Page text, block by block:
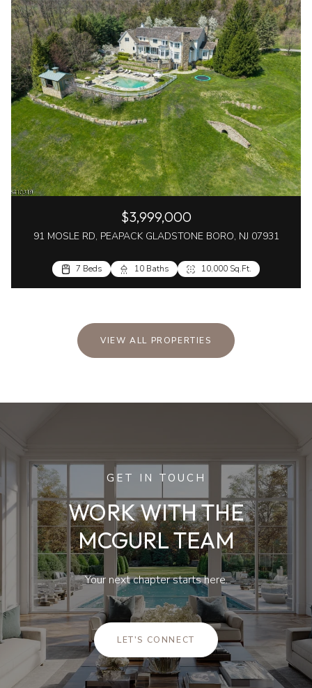
$3,999,000
91 MOSLE RD, PEAPACK GLADSTONE BORO, NJ 07931
7 Beds 10 Baths 10,000 Sq.Ft.
VIEW ALL PROPERTIES
GET IN TOUCH
WORK WITH THE
MCGURL TEAM
Your next chapter starts here.
LET'S CONNECT